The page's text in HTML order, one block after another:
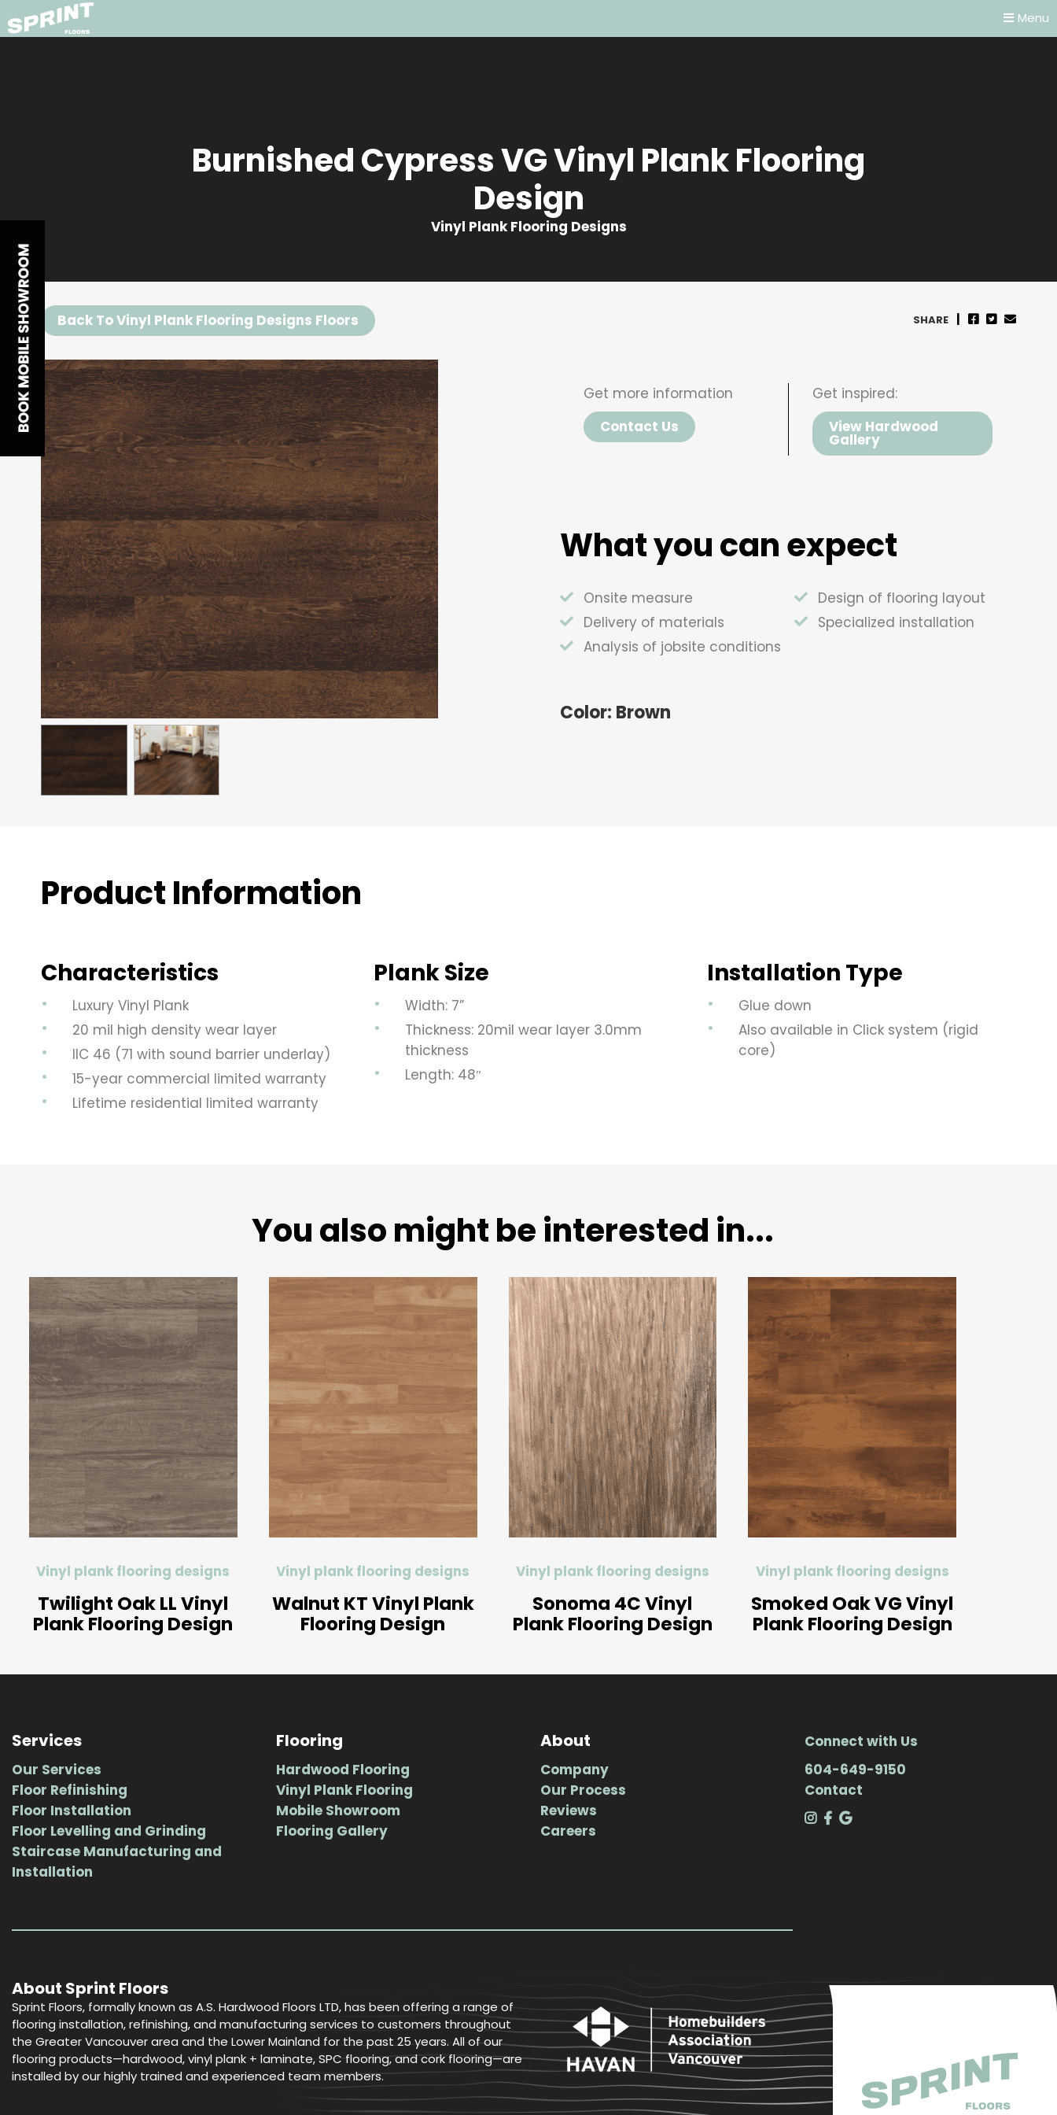
Burnished Cypress VG Vinyl Plank Flooring
Design
Vinyl Plank Flooring Designs
Back To Vinyl Plank Flooring Designs Floors SHARE
Get more information
Contact Us
Get inspired:
View Hardwood
Gallery
What you can expect
Onsite measure
Delivery of materials
Analysis of jobsite conditions
Design of flooring layout
Specialized installation
Color: Brown
Product Information
Characteristics
Luxury Vinyl Plank
20 mil high density wear layer
IIC 46 (71 with sound barrier underlay)
15-year commercial limited warranty
Lifetime residential limited warranty
Plank Size
Width: 7”
Thickness: 20mil wear layer 3.0mm
thickness
Length: 48″
Installation Type
Glue down
Also available in Click system (rigid
core)
You also might be interested in...
Vinyl plank flooring designs
Twilight Oak LL Vinyl
Plank Flooring Design
Vinyl plank flooring designs
Walnut KT Vinyl Plank
Flooring Design
Vinyl plank flooring designs
Sonoma 4C Vinyl
Plank Flooring Design
Vinyl plank flooring designs
Smoked Oak VG Vinyl
Plank Flooring Design
Services
Our Services
Floor Refinishing
Floor Installation
Floor Levelling and Grinding
Staircase Manufacturing and
Installation
Flooring
Hardwood Flooring
Vinyl Plank Flooring
Mobile Showroom
Flooring Gallery
About
Company
Our Process
Reviews
Careers
Connect with Us
604-649-9150
Contact
About Sprint Floors
Sprint Floors, formally known as A.S. Hardwood Floors LTD, has been offering a range of
flooring installation, refinishing, and manufacturing services to customers throughout
the Greater Vancouver area and the Lower Mainland for the past 25 years. All of our
flooring products—hardwood, vinyl plank + laminate, SPC flooring, and cork flooring—are
installed by our highly trained and experienced team members.
Menu